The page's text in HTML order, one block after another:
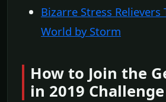
Bizarre Stress Relievers
World by Storm
How to Join the
in 2019 Challenge